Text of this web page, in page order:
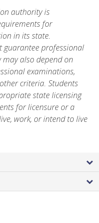
authority is
for
in its state.
guarantee professional
also depend on
examinations,
criteria. Students
state licensing
for licensure or a
work, or intend to live